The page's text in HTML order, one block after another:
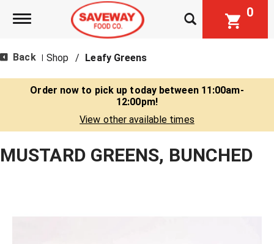
Toggle navigation 0
Back Shop / Leafy Greens
Order now to pick up today between 11:00am-
12:00pm!
View other available times
MUSTARD GREENS, BUNCHED